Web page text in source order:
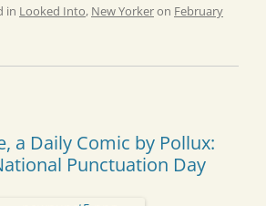
in Looked Into, New Yorkeron February
a Daily Comic by Pollux:
Punctuation Day